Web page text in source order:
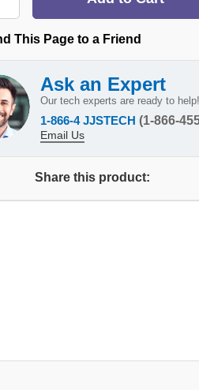
This Page to a Friend
Ask an Expert
Our tech experts are ready to help!
1-866-4 JJSTECH (1-866-
Email Us
Share this product: